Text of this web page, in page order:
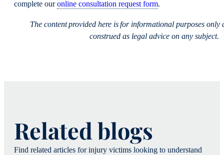
complete ouronline consultation request form.
The content provided here is for informational purposes only
construed as legal advice on any subject.
Related blogs
Find related articles for injury victims looking to understand